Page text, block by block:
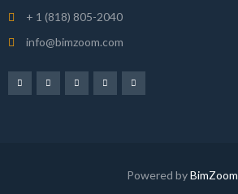
+ 1 (818) 805-2040
info@bimzoom.com
Powered byBimZoom